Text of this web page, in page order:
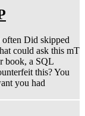
Did skipped
could ask this mT
book, a SQL
this? You
you had